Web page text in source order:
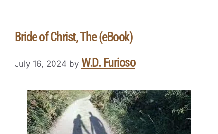
Bride of Christ, The (eBook)
July 16, 2024 by W.D. Furioso